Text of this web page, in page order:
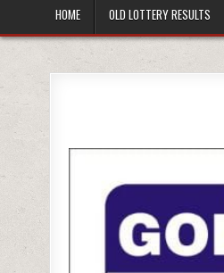
HOME OLD LOTTERY RESULTS